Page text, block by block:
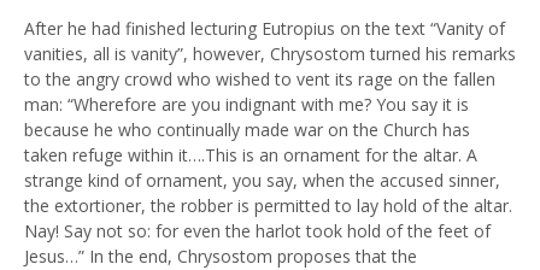
After he had finished lecturing Eutropius on the text “Vanity of
vanities, all is vanity”, however, Chrysostom turned his remarks
to the angry crowd who wished to vent its rage on the fallen
man: “Wherefore are you indignant with me? You say it is
because he who continually made war on the Church has
taken refuge within it….This is an ornament for the altar. A
strange kind of ornament, you say, when the accused sinner,
the extortioner, the robber is permitted to lay hold of the altar.
Nay! Say not so: for even the harlot took hold of the feet of
Jesus…” In the end, Chrysostom proposes that the